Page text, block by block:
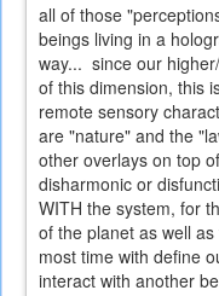
all of those
beings living in a
way... since our
of this dimension, this
remote sensory
are "nature" and the
other overlays on top
disharmonic or
WITH the system, for
of the planet as well
most time with define
interact with another